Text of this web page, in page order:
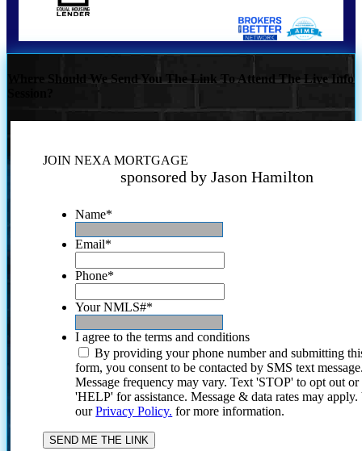
Where Should We Send You The Link To Attend The Live Info
JOIN NEXA MORTGAGE
sponsored by Jason Hamilton
Name*
Email*
Phone*
Your NMLS#*
I agree to the terms and conditions
By providing your phone number and submitting
form, you consent to be contacted by SMS text
Message frequency may vary. Text 'STOP' to opt out or
'HELP' for assistance. Message & data rates may
ourPrivacy Policy. for more information.